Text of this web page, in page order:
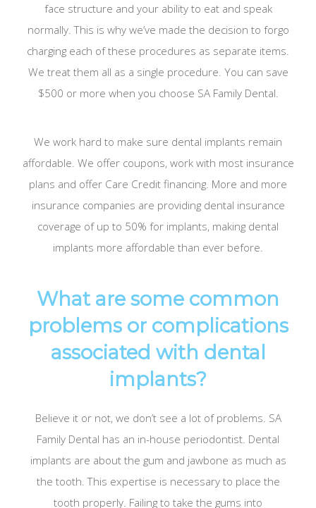
face structure and your ability to eat and speak
normally. This is why we’ve made the decision to forgo
charging each of these procedures as separate items.
We treat them all as a single procedure. You can save
$500 or more when you choose SA Family Dental.
We work hard to make sure dental implants remain
affordable. We offer coupons, work with most insurance
plans and offer Care Credit financing. More and more
insurance companies are providing dental insurance
coverage of up to 50% for implants, making dental
implants more affordable than ever before.
What are some common
problems or complications
associated with dental
implants?
Believe it or not, we don’t see a lot of problems. SA
Family Dental has an in-house periodontist. Dental
implants are about the gum and jawbone as much as
the tooth. This expertise is necessary to place the
tooth properly. Failing to take the gums into